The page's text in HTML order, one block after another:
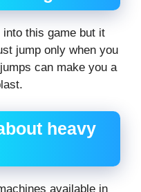
this game but it
jump only when you
can make you a
heavy
available in